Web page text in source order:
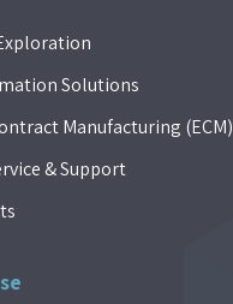
Solutions
Manufacturing (ECM)
& Support